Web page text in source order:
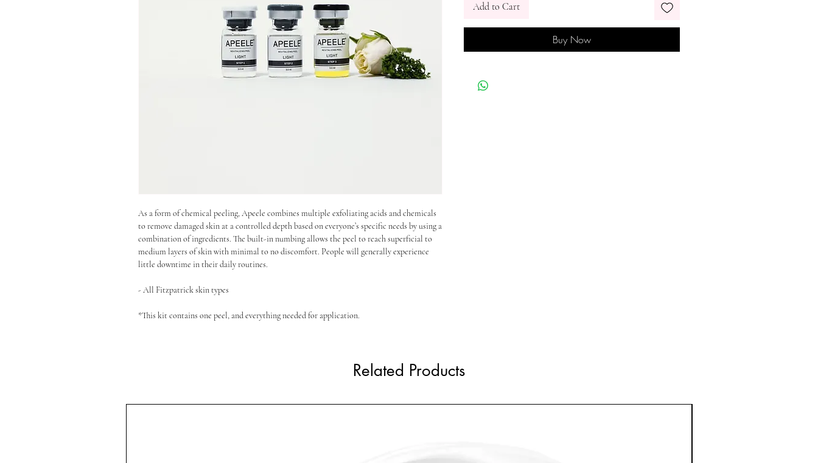
As a form of chemical peeling, Apeele combines multiple exfoliating acids and chemicals
to remove damaged skin at a controlled depth based on everyone’s specific needs by using a
combination of ingredients. The built-in numbing allows the peel to reach superficial to
medium layers of skin with minimal to no discomfort. People will generally experience
little downtime in their daily routines.
- All Fitzpatrick skin types
*This kit contains one peel, and everything needed for application.
Add to Cart
Buy Now
Related Products